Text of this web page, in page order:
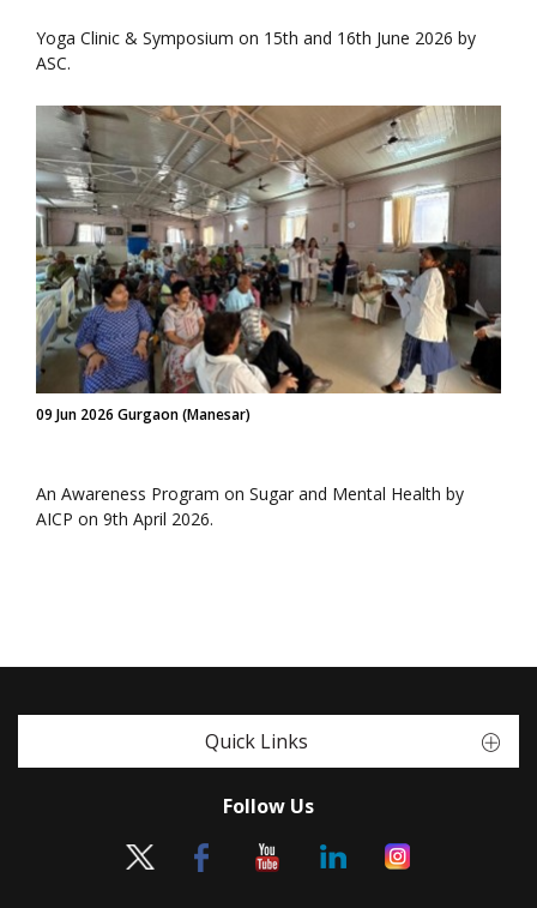
Yoga Clinic & Symposium on 15th and 16th June 2026 by
ASC.
09 Jun 2026 Gurgaon (Manesar)
An Awareness Program on Sugar and Mental Health by
AICP on 9th April 2026.
Quick Links
Follow Us